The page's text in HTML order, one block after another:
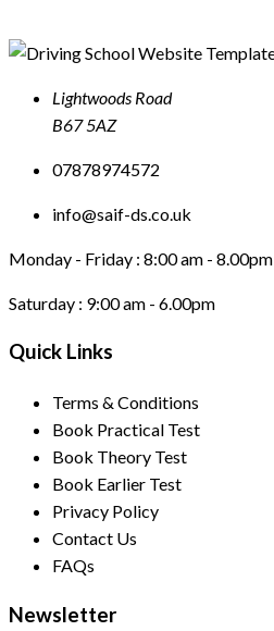
Lightwoods Road
B67 5AZ
07878974572
info@saif-ds.co.uk
Monday - Friday : 8:00 am - 8.00pm
Saturday : 9:00 am - 6.00pm
Quick Links
Terms & Conditions
Book Practical Test
Book Theory Test
Book Earlier Test
Privacy Policy
Contact Us
FAQs
Newsletter